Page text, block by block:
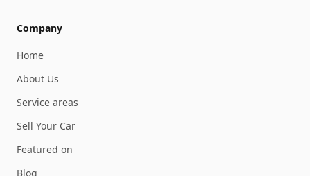
Company
Home
About Us
Service areas
Sell Your Car
Featured on
Blog